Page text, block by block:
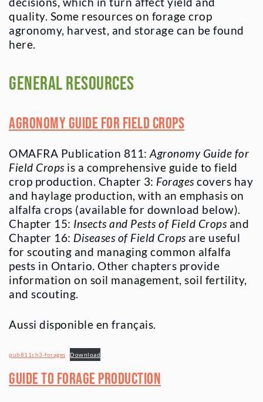
quality. Some resources on forage crop
agronomy, harvest, and storage can be found
here.
General Resources
Agronomy Guide for Field Crops
OMAFRA Publication 811: Agronomy Guide for
Field Cropsis a comprehensive guide to field
crop production. Chapter 3: Foragescovers hay
and haylage production, with an emphasis on
alfalfa crops (available for download below).
Chapter 15: Insects and Pests of Field Cropsand
Chapter 16: Diseases of Field Cropsare useful
for scouting and managing common alfalfa
pests in Ontario. Other chapters provide
information on soil management, soil fertility,
and scouting.
Aussi disponible en français.
pub811ch3-forages Download
Guide to Forage Production